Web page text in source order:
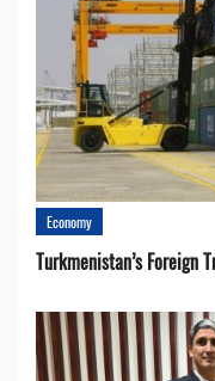
Economy
Turkmenistan’s Foreign